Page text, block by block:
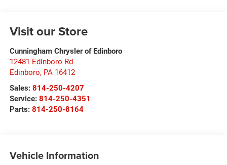
Visit our Store
Cunningham Chrysler of Edinboro
12481 Edinboro Rd
Edinboro, PA 16412
Sales: 814-250-4207
Service: 814-250-4351
Parts: 814-250-8164
Vehicle Information